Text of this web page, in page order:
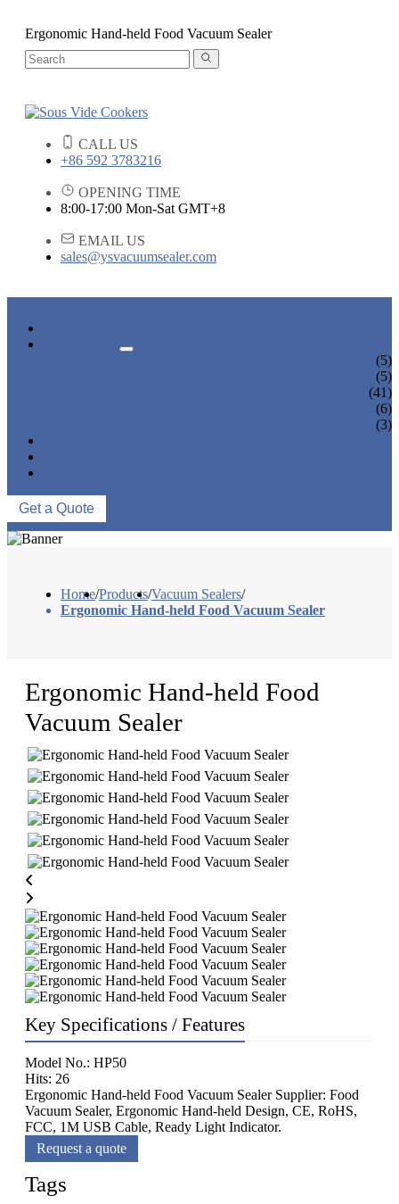
Ergonomic Hand-held Food Vacuum Sealer
CALL US
+86 592 3783216
OPENING TIME
8:00-17:00 Mon-Sat GMT+8
EMAIL US
sales@ysvacuumsealer.com
(5)
(5)
(41)
(6)
(3)
Get a Quote
Home/Products/Vacuum Sealers/
Ergonomic Hand-held Food Vacuum Sealer
Ergonomic Hand-held Food
Vacuum Sealer
Key Specifications / Features
Model No.: HP50
Hits: 26
Ergonomic Hand-held Food Vacuum Sealer Supplier: Food
Vacuum Sealer, Ergonomic Hand-held Design, CE, RoHS,
FCC, 1M USB Cable, Ready Light Indicator.
Request a quote
Tags